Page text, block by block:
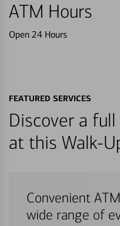
ATM Hours
Open 24 Hours
FEATURED SERVICES
Discover a
at this Walk-
Convenient
wide range of